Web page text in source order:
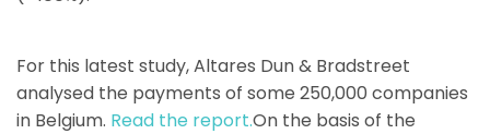
For this latest study, Altares Dun & Bradstreet
analysed the payments of some 250,000 companies
in Belgium. Read the report.On the basis of the